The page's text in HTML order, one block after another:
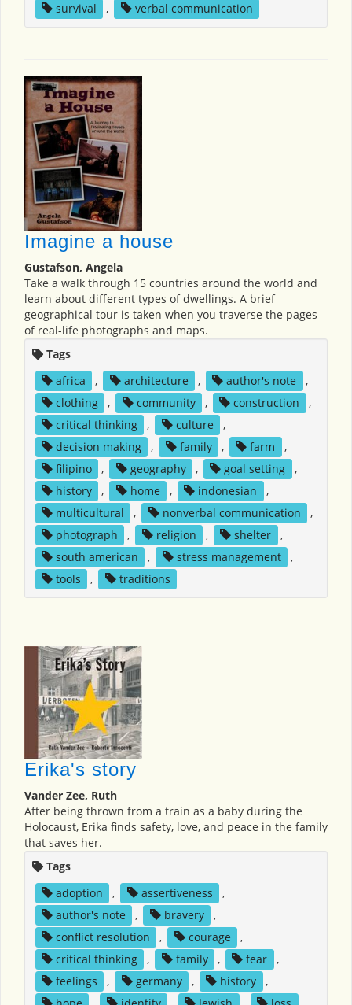
survival
, verbal communication
Imagine a house
Gustafson, Angela
Take a walk through 15 countries around the world and
learn about different types of dwellings. A brief
geographical tour is taken when you traverse the pages
of real-life photographs and maps.
Tags
africa
, architecture , author's note
,
clothing
, community , construction
,
critical thinking
, culture
,
decision making
, family , farm
,
filipino
, geography , goal setting
,
history
, home , indonesian
,
multicultural
, nonverbal communication
,
photograph
, religion , shelter
,
south american
, stress management
,
tools
, traditions
Erika's story
Vander Zee, Ruth
After being thrown from a train as a baby during the
Holocaust, Erika finds safety, love, and peace in the family
that saves her.
Tags
adoption
, assertiveness
,
author's note
, bravery
,
conflict resolution
, courage
,
critical thinking
, family , fear
,
feelings
, germany , history
,